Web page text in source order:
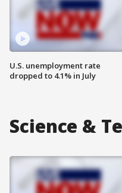
U.S. unemployment rate
dropped to 4.1% in July
Science &